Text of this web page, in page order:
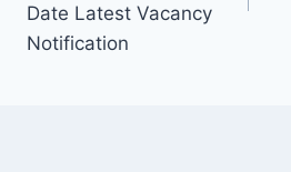
Date Latest Vacancy
Notification